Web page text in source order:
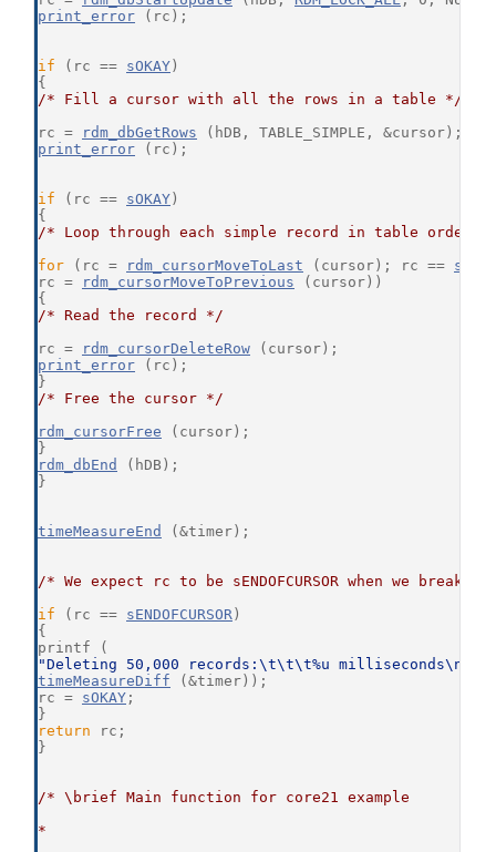
print_error (rc);
if (rc == sOKAY )
{
/* Fill a cursor with all the rows in a table */
rc =
rdm_dbGetRows (hDB, TABLE_SIMPLE, &cursor);
print_error (rc);
if (rc == sOKAY )
{
/* Loop through each simple record in table order
for (rc = rdm_cursorMoveToLast (cursor); rc ==
rc =
rdm_cursorMoveToPrevious (cursor))
{
/* Read the record */
rc =
rdm_cursorDeleteRow (cursor);
print_error (rc);
}
/* Free the cursor */
rdm_cursorFree (cursor);
}
rdm_dbEnd
(hDB);
}
timeMeasureEnd (&timer);
/* We expect rc to be sENDOFCURSOR when we
if (rc == sENDOFCURSOR )
{
printf (
"Deleting 50,000 records:\t\t\t%u milliseconds\n"
timeMeasureDiff (&timer));
rc = sOKAY ;
}
return rc;
}
/* \brief Main function for core21 example
*